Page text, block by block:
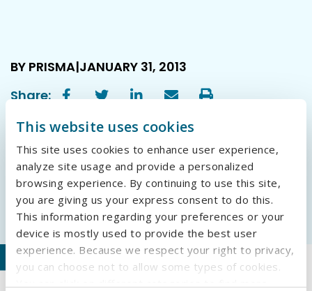
This website uses cookies
This site uses cookies to enhance user experience,
analyze site usage and provide a personalized
browsing experience. By continuing to use this site,
you are giving us your express consent to do this.
This information regarding your preferences or your
device is mostly used to provide the best user
experience. Because we respect your right to privacy,
you can choose not to allow some types of cookies.
You can click on different categories to find more
BY PRISMA JANUARY 31, 2013
Share:
Our Recent Blogs